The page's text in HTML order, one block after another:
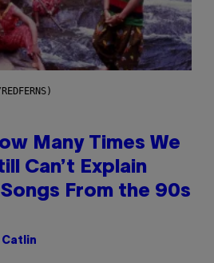
Many Times We
Can’t Explain
From the 90s
Catlin